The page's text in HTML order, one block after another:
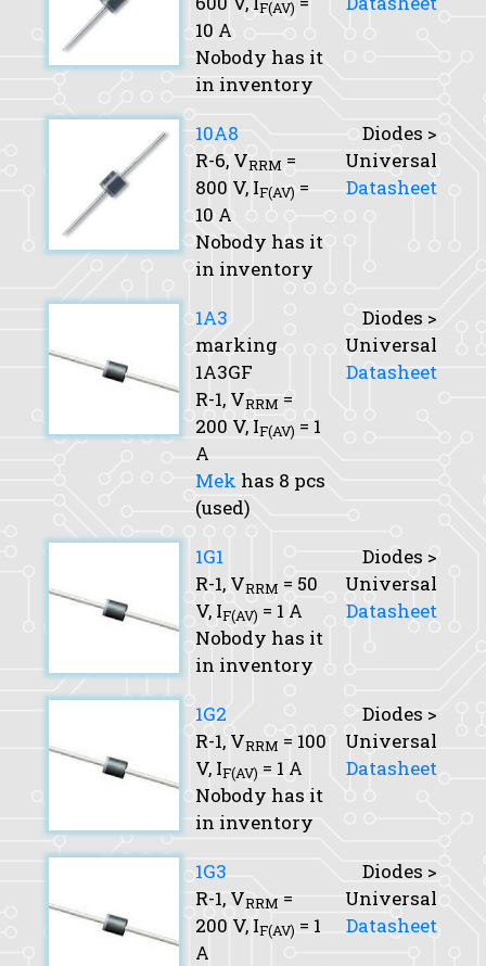
F(AV)
10 A
Nobody has it
in inventory
10A8
R-6, VRRM =
800 V, IF(AV) =
10 A
Nobody has it
in inventory
Diodes >
Universal
Datasheet
1A3
marking
1A3GF
R-1, VRRM =
200 V, IF(AV) = 1
A
Mek has 8 pcs
(used)
Diodes >
Universal
Datasheet
1G1
R-1, VRRM = 50
V, IF(AV) = 1 A
Nobody has it
in inventory
Diodes >
Universal
Datasheet
1G2
R-1, VRRM = 100
V, IF(AV) = 1 A
Nobody has it
in inventory
Diodes >
Universal
Datasheet
1G3
R-1, VRRM =
200 V, IF(AV) = 1
A
Diodes >
Universal
Datasheet